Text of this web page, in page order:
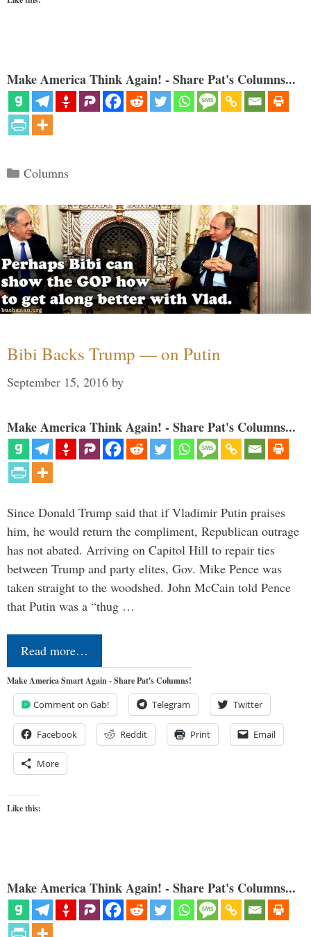
Make America Think Again! - Share Pat's Columns...
Categories
Columns
Bibi Backs Trump — on Putin
September 15, 2016 by
Make America Think Again! - Share Pat's Columns...
Since Donald Trump said that if Vladimir Putin praises
him, he would return the compliment, Republican outrage
has not abated. Arriving on Capitol Hill to repair ties
between Trump and party elites, Gov. Mike Pence was
taken straight to the woodshed. John McCain told Pence
that Putin was a “thug …
Read more…
Make America Smart Again - Share Pat's Columns!
Comment on Gab! Telegram Twitter
Facebook Reddit Print Email
More
Like this:
Make America Think Again! - Share Pat's Columns...